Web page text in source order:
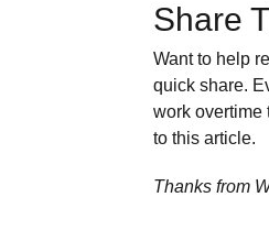
Share
Want to help
quick share.
work overtime
to this article.
Thanks from